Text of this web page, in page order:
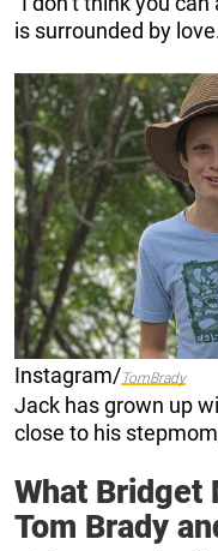
is surrounded by
Instagram/TomBrady
Jack has grown up
close to his
What Bridget
Tom Brady